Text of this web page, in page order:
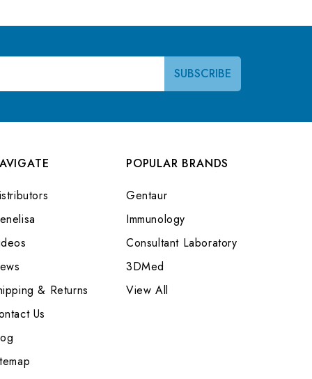
& Returns
Us
POPULAR BRANDS
Gentaur
Immunology
Consultant Laboratory
3DMed
View All